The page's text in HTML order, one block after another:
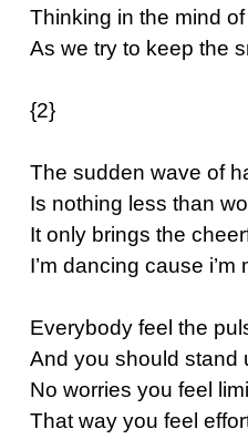
Thinking in the mind
As we try to keep the
{2}
The sudden wave of
Is nothing less than
It only brings the
I’m dancing cause i’m
Everybody feel the
And you should stand
No worries you feel
That way you feel